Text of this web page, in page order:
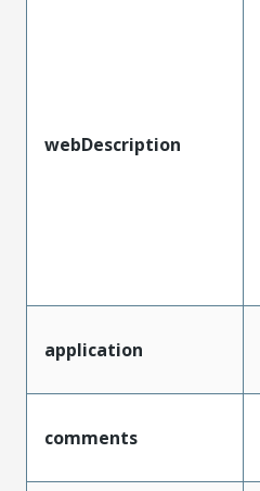
webDescription
application
comments